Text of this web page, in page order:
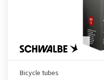
Bicycle tubes